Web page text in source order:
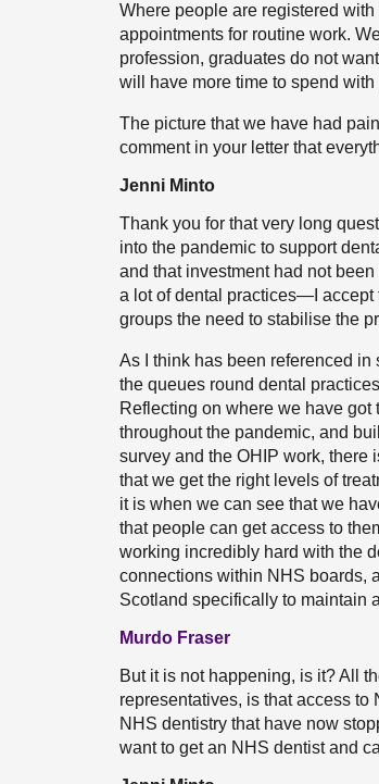
Where people are registered
appointments for routine work.
profession, graduates do not
will have more time to spend with
The picture that we have had
comment in your letter that
Jenni Minto
Thank you for that very long
into the pandemic to support
and that investment had not
a lot of dental practices—I accept
groups the need to stabilise the
As I think has been referenced
the queues round dental
Reflecting on where we have
throughout the pandemic, and
survey and the OHIP work, there
that we get the right levels of
it is when we can see that we
that people can get access to
working incredibly hard with the
connections within NHS boards,
Scotland specifically to maintain
Murdo Fraser
But it is not happening, is it? All
representatives, is that access
NHS dentistry that have now
want to get an NHS dentist and